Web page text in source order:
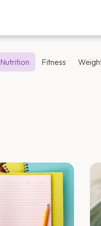
Nutrition Fitness